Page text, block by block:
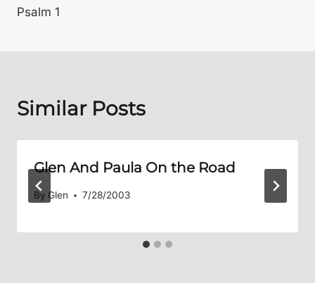
Psalm 1
Similar Posts
Glen And Paula On the Road
By Glen 7/28/2003